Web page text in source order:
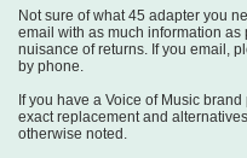
Not sure of what 45 adapter you
email with as much information
nuisance of returns. If you email,
by phone.
If you have a Voice of Music
exact replacement and
otherwise noted.